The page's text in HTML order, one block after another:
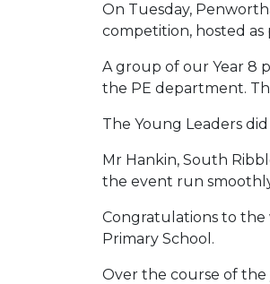
On Tuesday,
competition, hosted
A group of our Year 8
the PE department.
The Young Leaders
Mr Hankin, South
the event run
Congratulations to the
Primary School.
Over the course of the